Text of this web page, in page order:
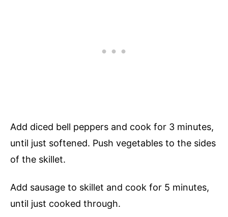
Add diced bell peppers and cook for 3 minutes,
until just softened. Push vegetables to the sides
of the skillet.
Add sausage to skillet and cook for 5 minutes,
until just cooked through.